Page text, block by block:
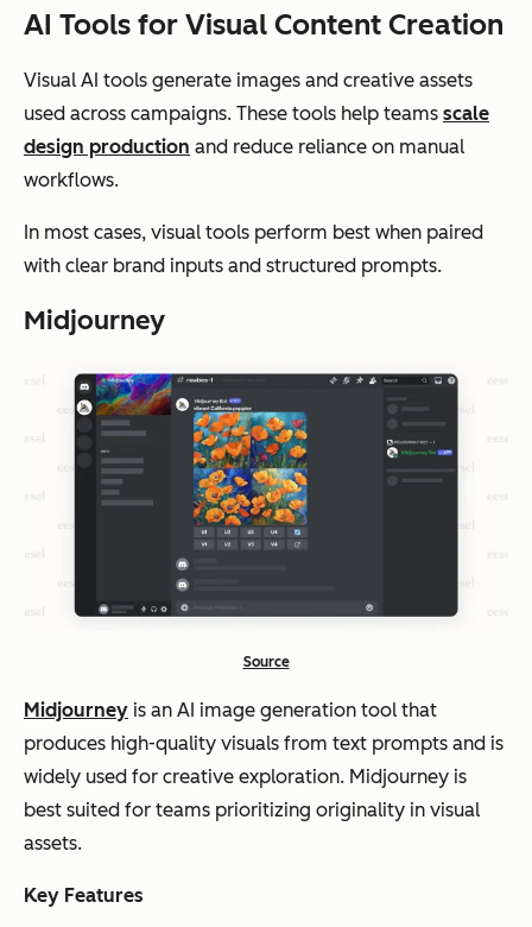
AI Tools for Visual Content Creation
Visual AI tools generate images and creative assets
used across campaigns. These tools help teams scale
design production and reduce reliance on manual
workflows.
In most cases, visual tools perform best when paired
with clear brand inputs and structured prompts.
Midjourney
Source
Midjourney is an AI image generation tool that
produces high-quality visuals from text prompts and is
widely used for creative exploration. Midjourney is
best suited for teams prioritizing originality in visual
assets.
Key Features